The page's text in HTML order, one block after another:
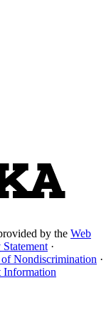
by the Web
·
Nondiscrimination ·
Information